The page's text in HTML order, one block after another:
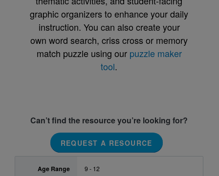
graphic organizers to enhance your daily
instruction. You can also create your
own word search, criss cross or memory
match puzzle using our puzzle maker
tool.
Can’t find the resource you’re looking for?
REQUEST A RESOURCE
Age Range 9 - 12